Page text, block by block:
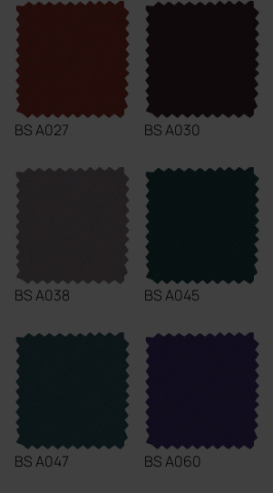
BS A027 BS A030
BS A038 BS A045
BS A047 BS A060